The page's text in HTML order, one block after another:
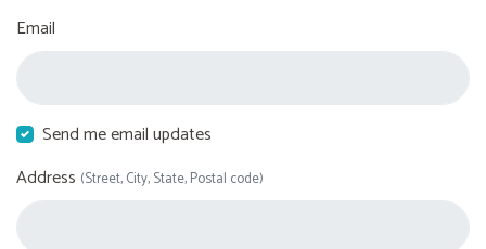
Email
Send me email updates
Address (Street, City, State, Postal code)